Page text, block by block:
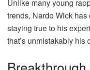
Unlike many young
trends, Nardo Wick
staying true to his
that’s unmistakably his